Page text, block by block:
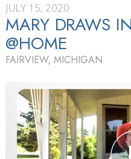
JULY 15, 2020
MARY DRAWS
@HOME
FAIRVIEW, MICHIGAN